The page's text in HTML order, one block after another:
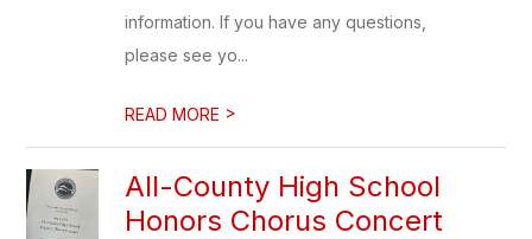
information. If you have any questions,
please see yo...
READ MORE >
All-County High School
Honors Chorus Concert